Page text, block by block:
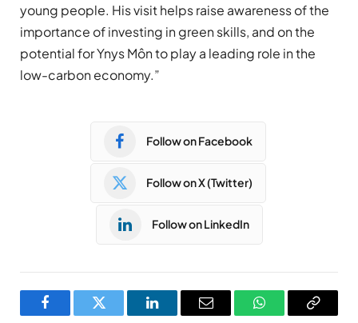
young people. His visit helps raise awareness of the
importance of investing in green skills, and on the
potential for Ynys Môn to play a leading role in the
low-carbon economy.”
Follow on Facebook
Follow on X (Twitter)
Follow on LinkedIn
FacebookTwitter LinkedInEmail WhatsAppCopy